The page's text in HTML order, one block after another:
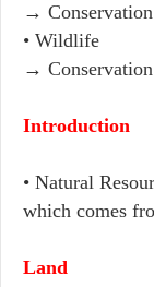
→ Conservation
• Wildlife
→ Conservation
Introduction
• Natural
which comes
Land